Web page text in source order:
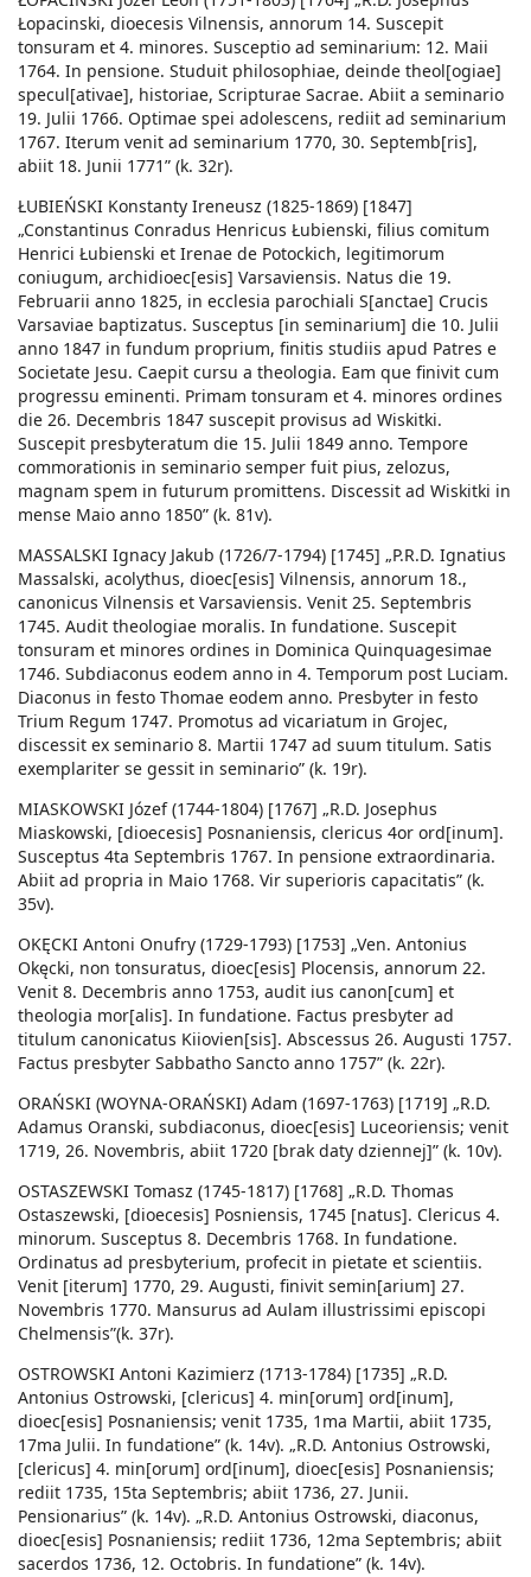
Łopacinski, dioecesis Vilnensis, annorum 14. Suscepit
tonsuram et 4. minores. Susceptio ad seminarium: 12. Maii
1764. In pensione. Studuit philosophiae, deinde theol[ogiae]
specul[ativae], historiae, Scripturae Sacrae. Abiit a seminario
19. Julii 1766. Optimae spei adolescens, rediit ad seminarium
1767. Iterum venit ad seminarium 1770, 30. Septemb[ris],
abiit 18. Junii 1771” (k. 32r).
ŁUBIEŃSKI Konstanty Ireneusz (1825-1869) [1847]
„Constantinus Conradus Henricus Łubienski, filius comitum
Henrici Łubienski et Irenae de Potockich, legitimorum
coniugum, archidioec[esis] Varsaviensis. Natus die 19.
Februarii anno 1825, in ecclesia parochiali S[anctae] Crucis
Varsaviae baptizatus. Susceptus [in seminarium] die 10. Julii
anno 1847 in fundum proprium, finitis studiis apud Patres e
Societate Jesu. Caepit cursu a theologia. Eam que finivit cum
progressu eminenti. Primam tonsuram et 4. minores ordines
die 26. Decembris 1847 suscepit provisus ad Wiskitki.
Suscepit presbyteratum die 15. Julii 1849 anno. Tempore
commorationis in seminario semper fuit pius, zelozus,
magnam spem in futurum promittens. Discessit ad Wiskitki in
mense Maio anno 1850” (k. 81v).
MASSALSKI Ignacy Jakub (1726/7-1794) [1745] „P.R.D. Ignatius
Massalski, acolythus, dioec[esis] Vilnensis, annorum 18.,
canonicus Vilnensis et Varsaviensis. Venit 25. Septembris
1745. Audit theologiae moralis. In fundatione. Suscepit
tonsuram et minores ordines in Dominica Quinquagesimae
1746. Subdiaconus eodem anno in 4. Temporum post Luciam.
Diaconus in festo Thomae eodem anno. Presbyter in festo
Trium Regum 1747. Promotus ad vicariatum in Grojec,
discessit ex seminario 8. Martii 1747 ad suum titulum. Satis
exemplariter se gessit in seminario” (k. 19r).
MIASKOWSKI Józef (1744-1804) [1767] „R.D. Josephus
Miaskowski, [dioecesis] Posnaniensis, clericus 4or ord[inum].
Susceptus 4ta Septembris 1767. In pensione extraordinaria.
Abiit ad propria in Maio 1768. Vir superioris capacitatis” (k.
35v).
OKĘCKI Antoni Onufry (1729-1793) [1753] „Ven. Antonius
Okęcki, non tonsuratus, dioec[esis] Plocensis, annorum 22.
Venit 8. Decembris anno 1753, audit ius canon[cum] et
theologia mor[alis]. In fundatione. Factus presbyter ad
titulum canonicatus Kiiovien[sis]. Abscessus 26. Augusti 1757.
Factus presbyter Sabbatho Sancto anno 1757” (k. 22r).
ORAŃSKI (WOYNA-ORAŃSKI) Adam (1697-1763) [1719] „R.D.
Adamus Oranski, subdiaconus, dioec[esis] Luceoriensis; venit
1719, 26. Novembris, abiit 1720 [brak daty dziennej]” (k. 10v).
OSTASZEWSKI Tomasz (1745-1817) [1768] „R.D. Thomas
Ostaszewski, [dioecesis] Posniensis, 1745 [natus]. Clericus 4.
minorum. Susceptus 8. Decembris 1768. In fundatione.
Ordinatus ad presbyterium, profecit in pietate et scientiis.
Venit [iterum] 1770, 29. Augusti, finivit semin[arium] 27.
Novembris 1770. Mansurus ad Aulam illustrissimi episcopi
Chelmensis”(k. 37r).
OSTROWSKI Antoni Kazimierz (1713-1784) [1735] „R.D.
Antonius Ostrowski, [clericus] 4. min[orum] ord[inum],
dioec[esis] Posnaniensis; venit 1735, 1ma Martii, abiit 1735,
17ma Julii. In fundatione” (k. 14v). „R.D. Antonius Ostrowski,
[clericus] 4. min[orum] ord[inum], dioec[esis] Posnaniensis;
rediit 1735, 15ta Septembris; abiit 1736, 27. Junii.
Pensionarius” (k. 14v). „R.D. Antonius Ostrowski, diaconus,
dioec[esis] Posnaniensis; rediit 1736, 12ma Septembris; abiit
sacerdos 1736, 12. Octobris. In fundatione” (k. 14v).